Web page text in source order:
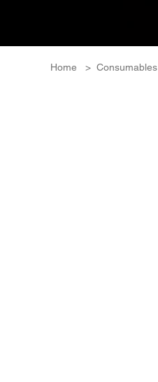
Home > Consumables